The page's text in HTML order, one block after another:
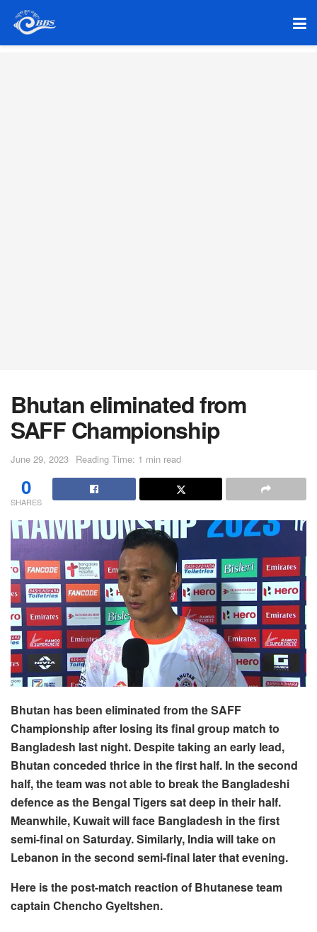
Bhutan eliminated from
SAFF Championship
June 29, 2023 Reading Time: 1 min read
0
SHARES
Bhutan has been eliminated from the SAFF
Championship after losing its final group match to
Bangladesh last night. Despite taking an early lead,
Bhutan conceded thrice in the first half. In the second
half, the team was not able to break the Bangladeshi
defence as the Bengal Tigers sat deep in their half.
Meanwhile, Kuwait will face Bangladesh in the first
semi-final on Saturday. Similarly, India will take on
Lebanon in the second semi-final later that evening.
Here is the post-match reaction of Bhutanese team
captain Chencho Gyeltshen.